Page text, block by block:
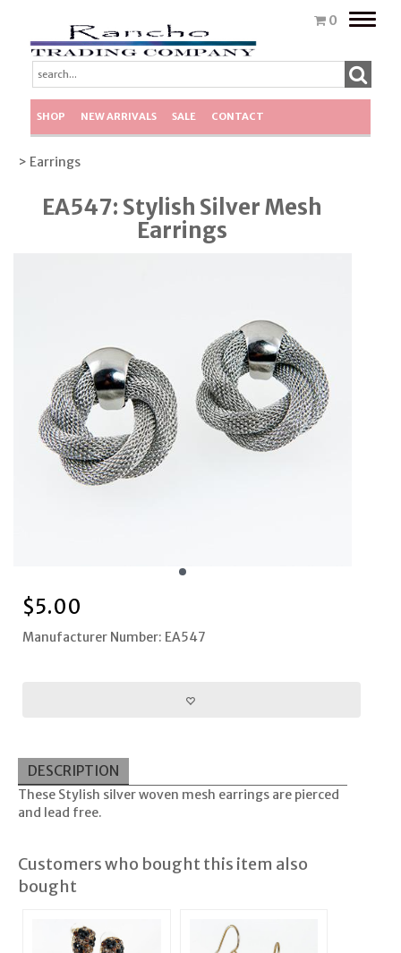
0
Toggle
SHOP NEW ARRIVALS SALE CONTACT
> Earrings
EA547: Stylish Silver Mesh
Earrings
$5.00
Manufacturer Number: EA547
DESCRIPTION
These Stylish silver woven mesh earrings are pierced
and lead free.
Customers who bought this item also
bought